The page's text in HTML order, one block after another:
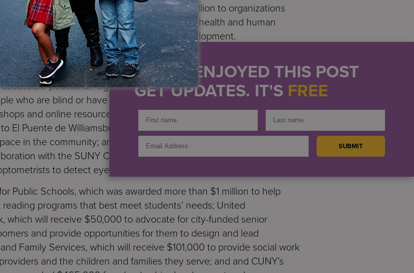
announced thirty-seven grants totaling $6 million to organizations
rights, education, aging, the environment, health and human
and girls, and workforce and youth development.
for the UnderServedin support of peer counselors working to help
$50,000 to Disability Rights Advocates in support of efforts
pedestrian signals that use audio messages and vibrations
who are blind or have low vision; $125,000 to INCLUDEnyc to
and online resources to more than twelve hundred families of
El Puente de Williamsburg in support of its efforts to advocate for
in the community; and $145,000 to Memorial Sloan Kettering
with the SUNY College of Optometry aimed at launching a
to detect eye cancers early.
Public Schools, which was awarded more than $1 million to help
programs that best meet students’ needs; United
which will receive $50,000 to advocate for city-funded senior
and provide opportunities for them to design and lead
Family Services, which will receive $101,000 to provide social work
and the children and families they serve; and and CUNY’s
IF YOU ENJOYED THIS POST
GET UPDATES. IT'S FREE